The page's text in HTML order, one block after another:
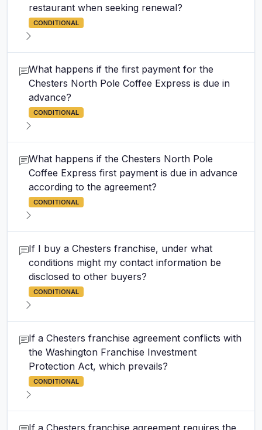
restaurant when seeking renewal?
CONDITIONAL
What happens if the first payment for the
Chesters North Pole Coffee Express is due in
advance?
CONDITIONAL
What happens if the Chesters North Pole
Coffee Express first payment is due in advance
according to the agreement?
CONDITIONAL
If I buy a Chesters franchise, under what
conditions might my contact information be
disclosed to other buyers?
CONDITIONAL
If a Chesters franchise agreement conflicts with
the Washington Franchise Investment
Protection Act, which prevails?
CONDITIONAL
If a Chesters franchise agreement requires the